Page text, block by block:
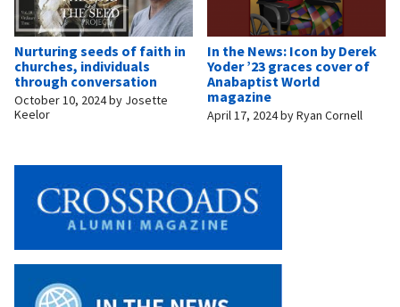
Nurturing seeds of faith in
churches, individuals
through conversation
October 10, 2024by Josette
Keelor
In the News: Icon by Derek
Yoder ’23 graces cover of
Anabaptist World
magazine
April 17, 2024byRyan Cornell